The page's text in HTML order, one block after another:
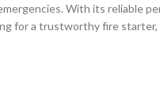
With its reliable
for a trustworthy fire starter,